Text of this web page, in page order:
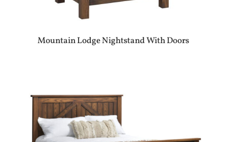
Mountain Lodge Nightstand With Doors